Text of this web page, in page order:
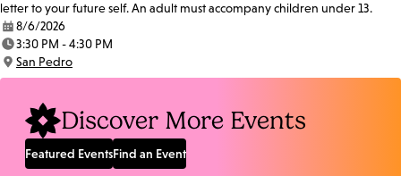
letter to your future self. An adult must accompany children under 13.
Date:
8/6/2026
Time:
3:30 PM - 4:30 PM
Location:
San Pedro
Discover More Events
Featured EventsFind an Event